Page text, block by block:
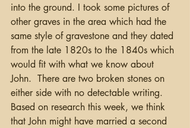
into the ground. I took some pictures of
other graves in the area which had the
same style of gravestone and they dated
from the late 1820s to the 1840s which
would fit with what we know about
John.  There are two broken stones on
either side with no detectable writing.
Based on research this week, we think
that John might have married a second